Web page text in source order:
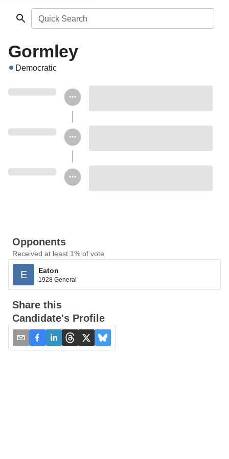
Quick Search
Gormley
Democratic
Opponents
Received at least 1% of vote
E Eaton
1928 General
Share this
Candidate's Profile